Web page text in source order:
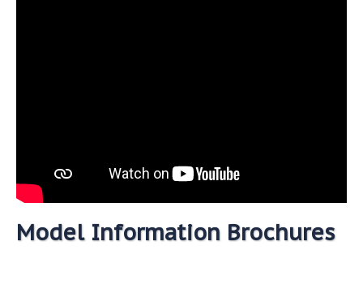
Model Information Brochures